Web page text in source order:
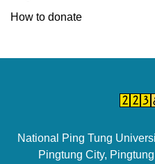
How to donate
National Ping Tung
Pingtung City,